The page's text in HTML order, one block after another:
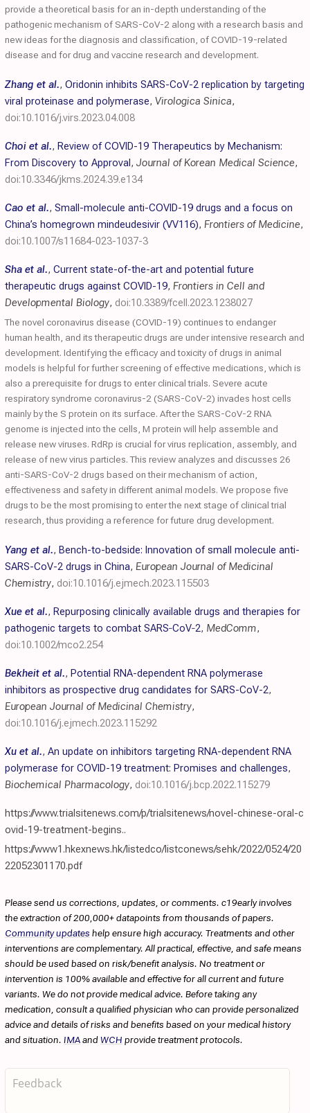
provide a theoretical basis for an in-depth understanding of the
pathogenic mechanism of SARS-CoV-2 along with a research basis and
new ideas for the diagnosis and classification, of COVID-19-related
disease and for drug and vaccine research and development.
Zhang et al., Oridonin inhibits SARS-CoV-2 replication by targeting
viral proteinase and polymerase, Virologica Sinica,
doi:10.1016/j.virs.2023.04.008
Choi et al., Review of COVID-19 Therapeutics by Mechanism:
From Discovery to Approval, Journal of Korean Medical Science,
doi:10.3346/jkms.2024.39.e134
Cao et al., Small-molecule anti-COVID-19 drugs and a focus on
China’s homegrown mindeudesivir (VV116), Frontiers of Medicine,
doi:10.1007/s11684-023-1037-3
Sha et al., Current state-of-the-art and potential future
therapeutic drugs against COVID-19, Frontiers in Cell and
Developmental Biology, doi:10.3389/fcell.2023.1238027
The novel coronavirus disease (COVID-19) continues to endanger
human health, and its therapeutic drugs are under intensive research and
development. Identifying the efficacy and toxicity of drugs in animal
models is helpful for further screening of effective medications, which is
also a prerequisite for drugs to enter clinical trials. Severe acute
respiratory syndrome coronavirus-2 (SARS-CoV-2) invades host cells
mainly by the S protein on its surface. After the SARS-CoV-2 RNA
genome is injected into the cells, M protein will help assemble and
release new viruses. RdRp is crucial for virus replication, assembly, and
release of new virus particles. This review analyzes and discusses 26
anti-SARS-CoV-2 drugs based on their mechanism of action,
effectiveness and safety in different animal models. We propose five
drugs to be the most promising to enter the next stage of clinical trial
research, thus providing a reference for future drug development.
Yang et al., Bench-to-bedside: Innovation of small molecule anti-
SARS-CoV-2 drugs in China, European Journal of Medicinal
Chemistry, doi:10.1016/j.ejmech.2023.115503
Xue et al., Repurposing clinically available drugs and therapies for
pathogenic targets to combat SARS‐CoV‐2, MedComm,
doi:10.1002/mco2.254
Bekheit et al., Potential RNA-dependent RNA polymerase
inhibitors as prospective drug candidates for SARS-CoV-2,
European Journal of Medicinal Chemistry,
doi:10.1016/j.ejmech.2023.115292
Xu et al., An update on inhibitors targeting RNA-dependent RNA
polymerase for COVID-19 treatment: Promises and challenges,
Biochemical Pharmacology, doi:10.1016/j.bcp.2022.115279
https://www.trialsitenews.com/p/trialsitenews/novel-chinese-oral-c
ovid-19-treatment-begins..
https://www1.hkexnews.hk/listedco/listconews/sehk/2022/0524/20
22052301170.pdf
Please send us corrections, updates, or comments. c19early involves
the extraction of 200,000+ datapoints from thousands of papers.
Community updates help ensure high accuracy. Treatments and other
interventions are complementary. All practical, effective, and safe means
should be used based on risk/benefit analysis. No treatment or
intervention is 100% available and effective for all current and future
variants. We do not provide medical advice. Before taking any
medication, consult a qualified physician who can provide personalized
advice and details of risks and benefits based on your medical history
and situation. IMAandWCH provide treatment protocols.